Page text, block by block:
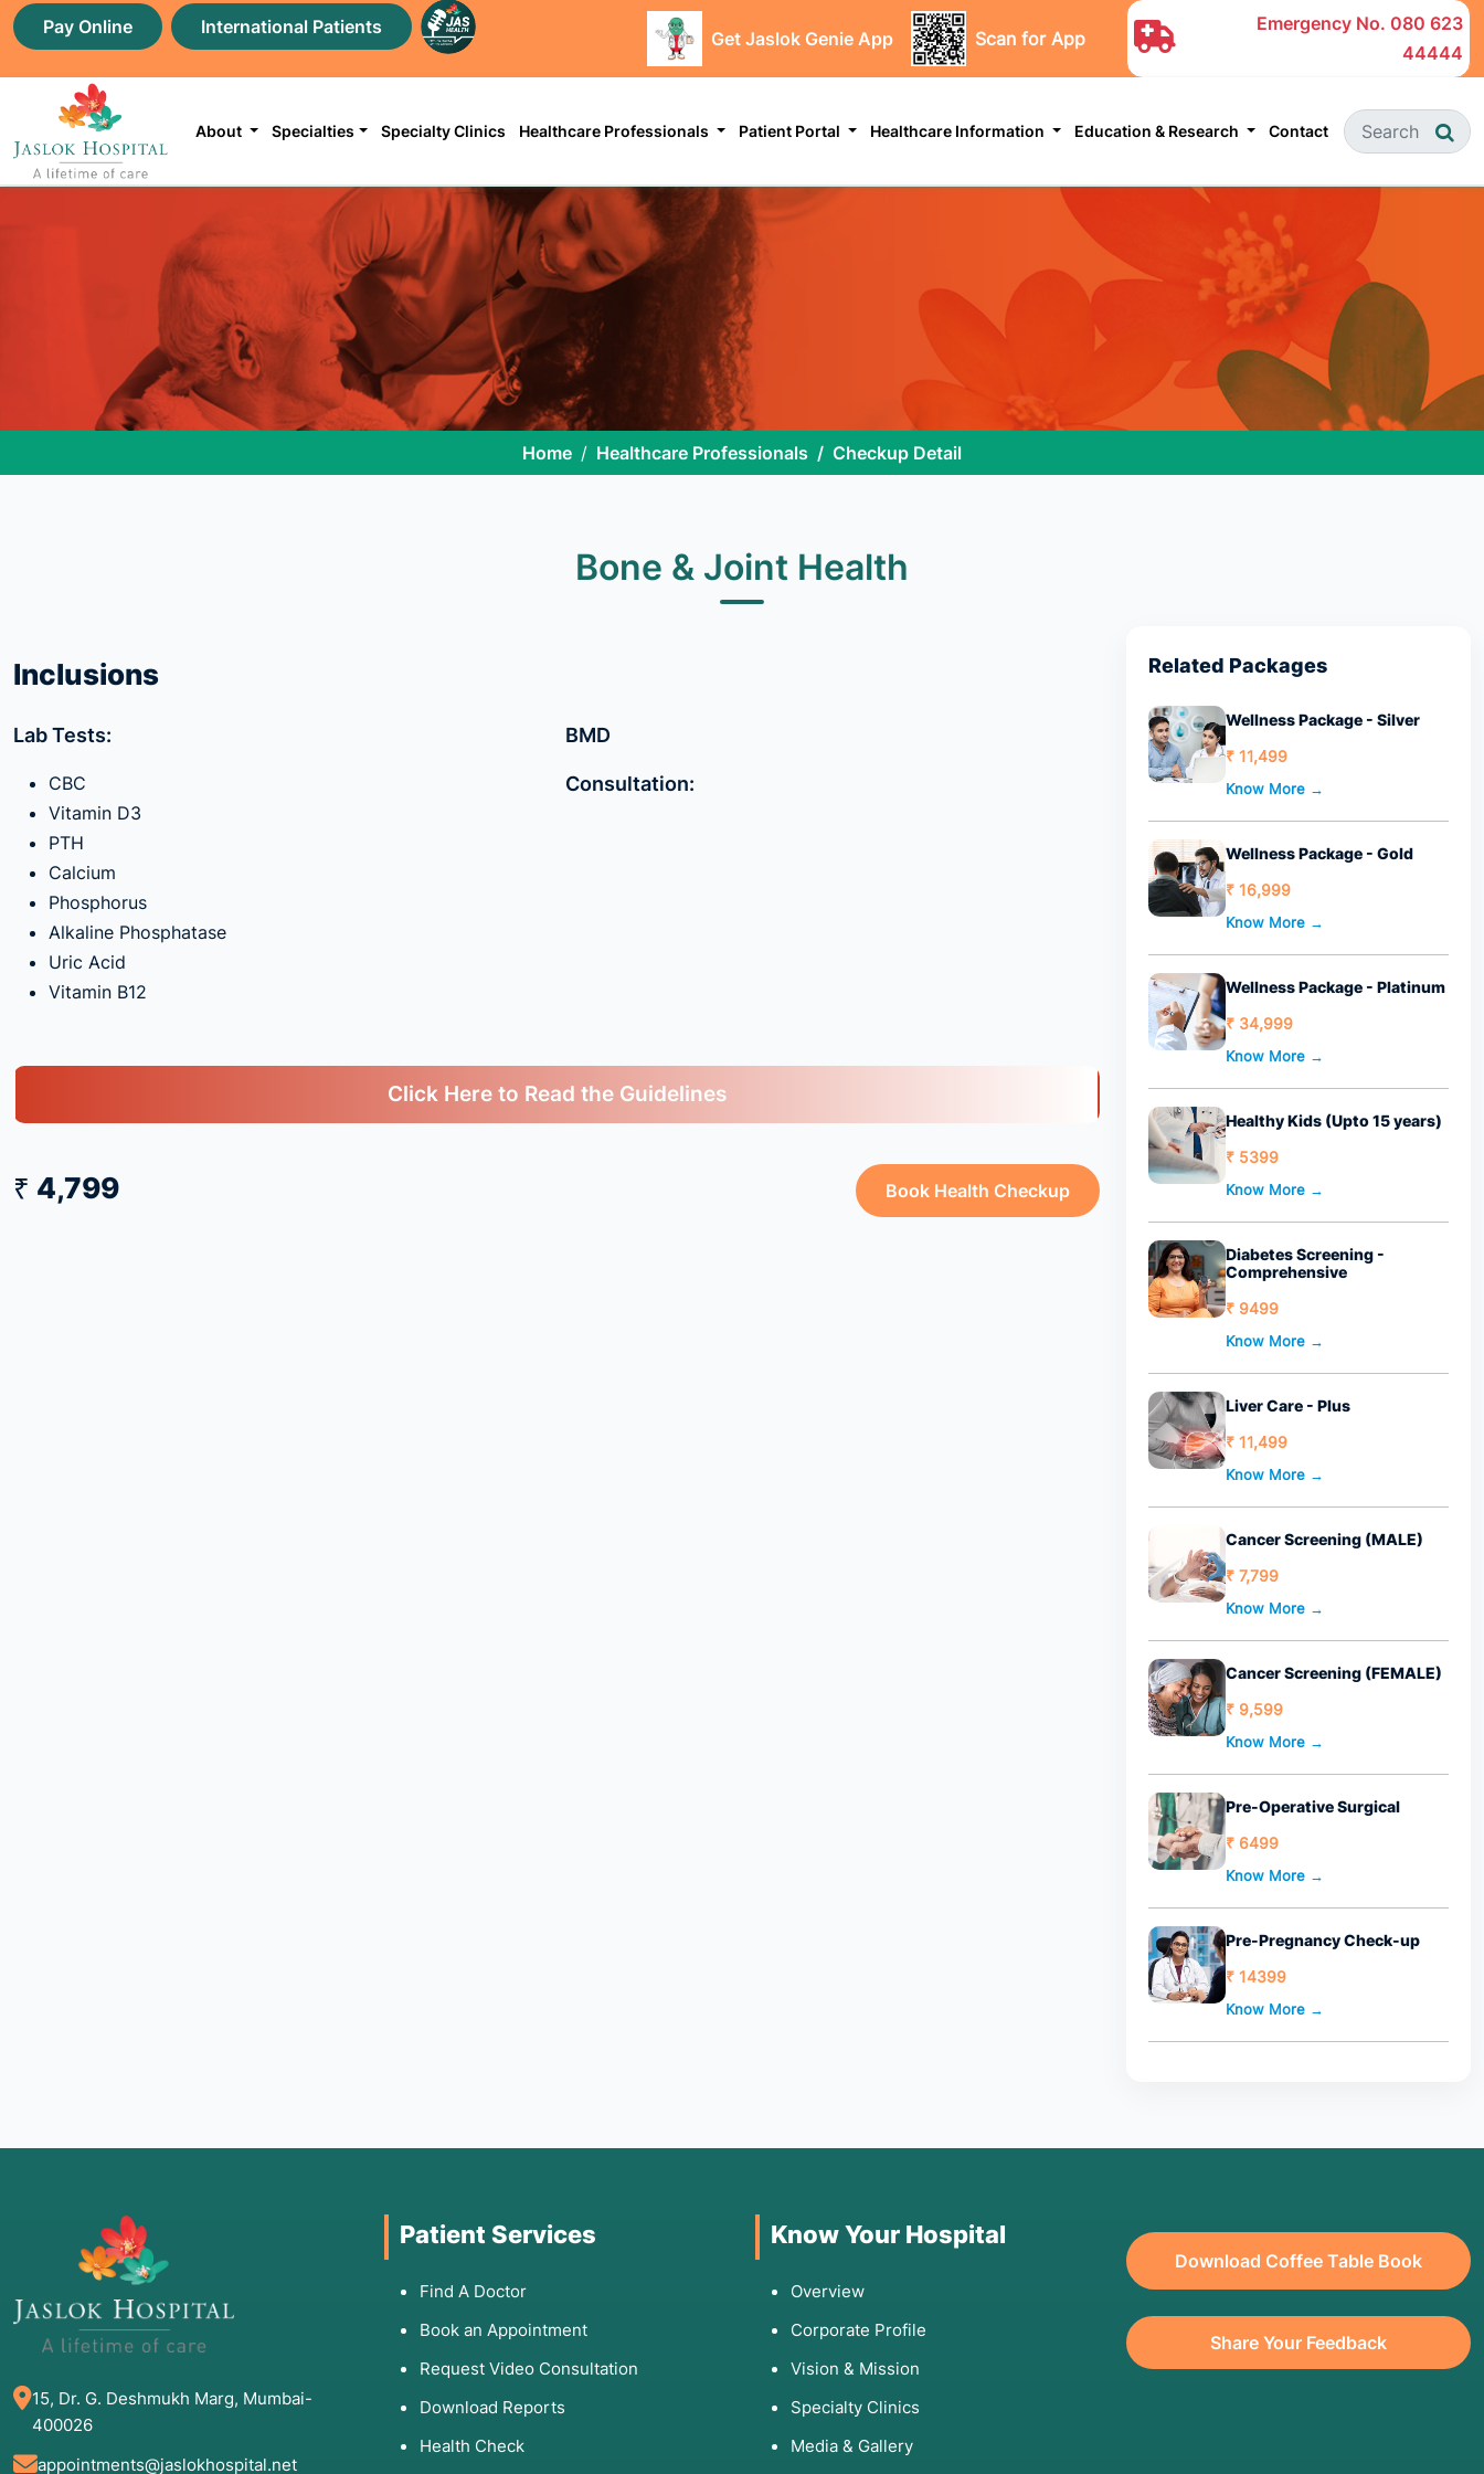
Pay Online International Patients
Get Jaslok Genie App Scan for App
Emergency No. 080 623
44444
About Specialties Specialty Clinics Healthcare Professionals Patient Portal Healthcare Information Education & Research Contact
Home Healthcare Professionals Checkup Detail
Bone & Joint Health
Inclusions
Lab Tests:
CBC
Vitamin D3
PTH
Calcium
Phosphorus
Alkaline Phosphatase
Uric Acid
Vitamin B12
BMD
Consultation:
Click Here to Read the Guidelines
₹ 4,799 Book Health Checkup
Related Packages
Wellness Package - Silver
₹ 11,499
Know More →
Wellness Package - Gold
₹ 16,999
Know More →
Wellness Package - Platinum
₹ 34,999
Know More →
Healthy Kids (Upto 15 years)
₹ 5399
Know More →
Diabetes Screening -
Comprehensive
₹ 9499
Know More →
Liver Care - Plus
₹ 11,499
Know More →
Cancer Screening (MALE)
₹ 7,799
Know More →
Cancer Screening (FEMALE)
₹ 9,599
Know More →
Pre-Operative Surgical
₹ 6499
Know More →
Pre-Pregnancy Check-up
₹ 14399
Know More →
15, Dr. G. Deshmukh Marg, Mumbai-
400026
appointments@jaslokhospital.net
Patient Services
Find A Doctor
Book an Appointment
Request Video Consultation
Download Reports
Health Check
Know Your Hospital
Overview
Corporate Profile
Vision & Mission
Specialty Clinics
Media & Gallery
Download Coffee Table Book
Share Your Feedback